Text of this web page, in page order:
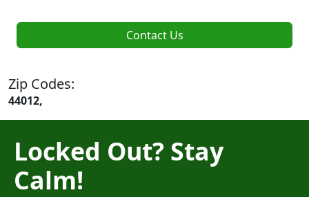
Contact Us
Zip Codes:
44012,
Locked Out? Stay
Calm!